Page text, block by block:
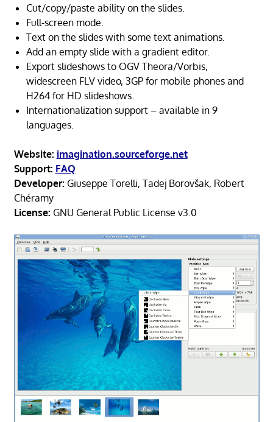
Cut/copy/paste ability on the slides.
Full-screen mode.
Text on the slides with some text animations.
Add an empty slide with a gradient editor.
Export slideshows to OGV Theora/Vorbis,
widescreen FLV video, 3GP for mobile phones and
H264 for HD slideshows.
Internationalization support – available in 9
languages.
Website: imagination.sourceforge.net
Support: FAQ
Developer: Giuseppe Torelli, Tadej Borovšak, Robert
Chéramy
License: GNU General Public License v3.0